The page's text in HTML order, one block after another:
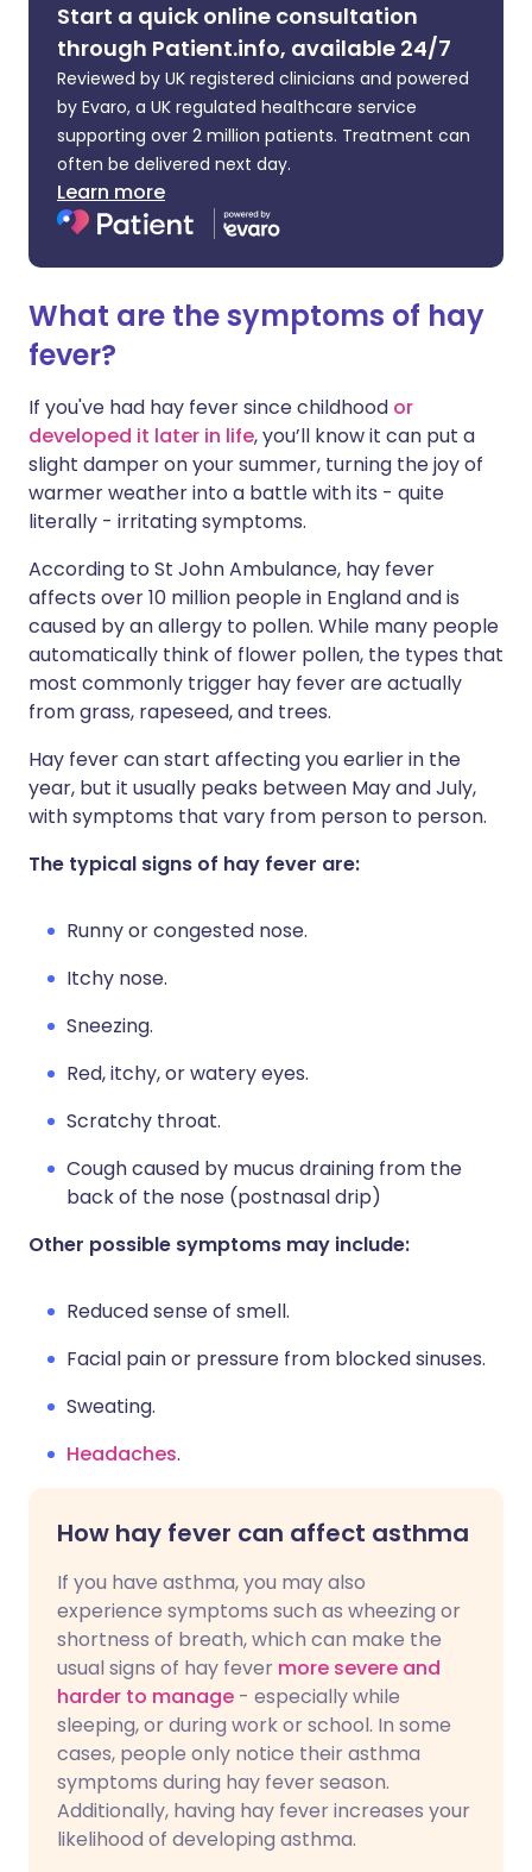
Start a quick online consultation
through Patient.info, available 24/7
Reviewed by UK registered clinicians and powered
by Evaro, a UK regulated healthcare service
supporting over 2 million patients. Treatment can
often be delivered next day.
Learn more
What are the symptoms of hay
fever?
If you've had hay fever since childhood or
developed it later in life, you’ll know it can put a
slight damper on your summer, turning the joy of
warmer weather into a battle with its - quite
literally - irritating symptoms.
According to St John Ambulance, hay fever
affects over 10 million people in England and is
caused by an allergy to pollen. While many people
automatically think of flower pollen, the types that
most commonly trigger hay fever are actually
from grass, rapeseed, and trees.
Hay fever can start affecting you earlier in the
year, but it usually peaks between May and July,
with symptoms that vary from person to person.
The typical signs of hay fever are:
Runny or congested nose.
Itchy nose.
Sneezing.
Red, itchy, or watery eyes.
Scratchy throat.
Cough caused by mucus draining from the
back of the nose (postnasal drip)
Other possible symptoms may include:
Reduced sense of smell.
Facial pain or pressure from blocked sinuses.
Sweating.
Headaches.
How hay fever can affect asthma
If you have asthma, you may also
experience symptoms such as wheezing or
shortness of breath, which can make the
usual signs of hay fever more severe and
harder to manage - especially while
sleeping, or during work or school. In some
cases, people only notice their asthma
symptoms during hay fever season.
Additionally, having hay fever increases your
likelihood of developing asthma.